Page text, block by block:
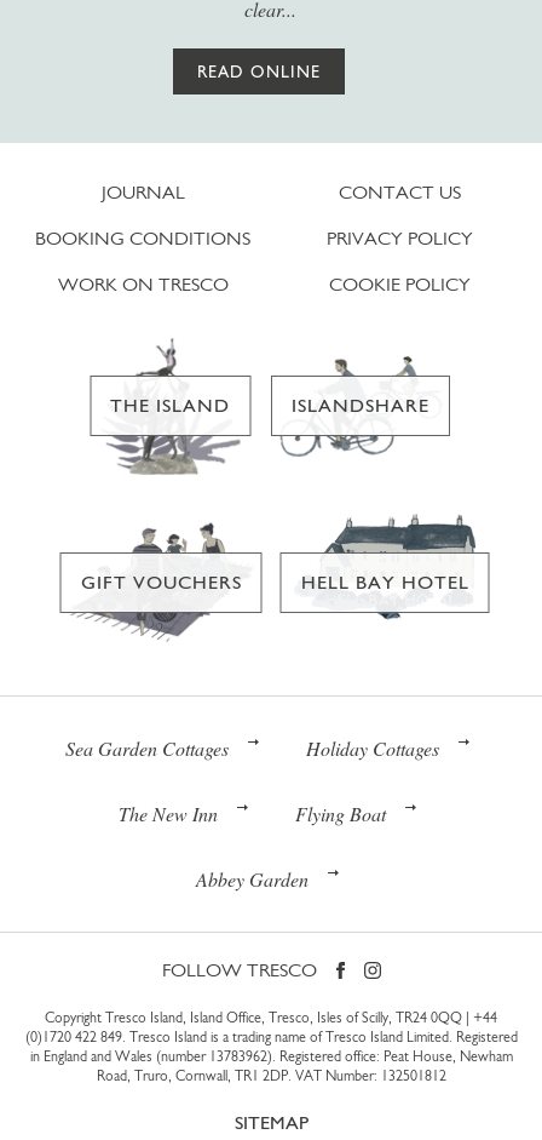
clear...
READ ONLINE
JOURNAL
BOOKING CONDITIONS
WORK ON TRESCO
CONTACT US
PRIVACY POLICY
COOKIE POLICY
THE ISLAND ISLANDSHARE
GIFT VOUCHERS HELL BAY HOTEL
Sea Garden Cottages Holiday Cottages
The New Inn Flying Boat
Abbey Garden
FOLLOW TRESCO
Copyright Tresco Island, Island Office, Tresco, Isles of Scilly, TR24 0QQ | +44
(0)1720 422 849. Tresco Island is a trading name of Tresco Island Limited. Registered
in England and Wales (number 13783962). Registered office: Peat House, Newham
Road, Truro, Cornwall, TR1 2DP. VAT Number: 132501812
SITEMAP